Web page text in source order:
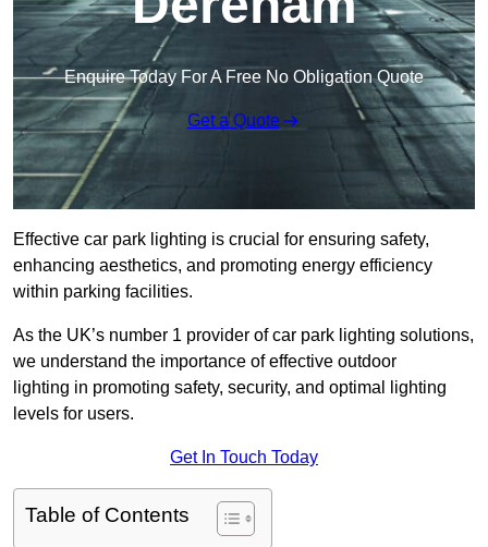
Enquire Today For A Free No Obligation Quote
Get a Quote
Effective car park lighting is crucial for ensuring safety,
enhancing aesthetics, and promoting energy efficiency
within parking facilities.
As the UK’s number 1 provider of car park lighting solutions,
we understand the importance of effective outdoor
lighting in promoting safety, security, and optimal lighting
levels for users.
Get In Touch Today
Table of Contents